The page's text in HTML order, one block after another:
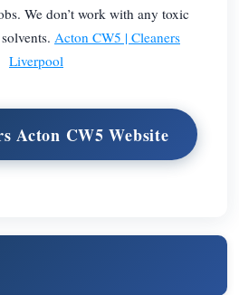
We don’t work with any toxic
Acton CW5 | Cleaners
Liverpool
Acton CW5 Website